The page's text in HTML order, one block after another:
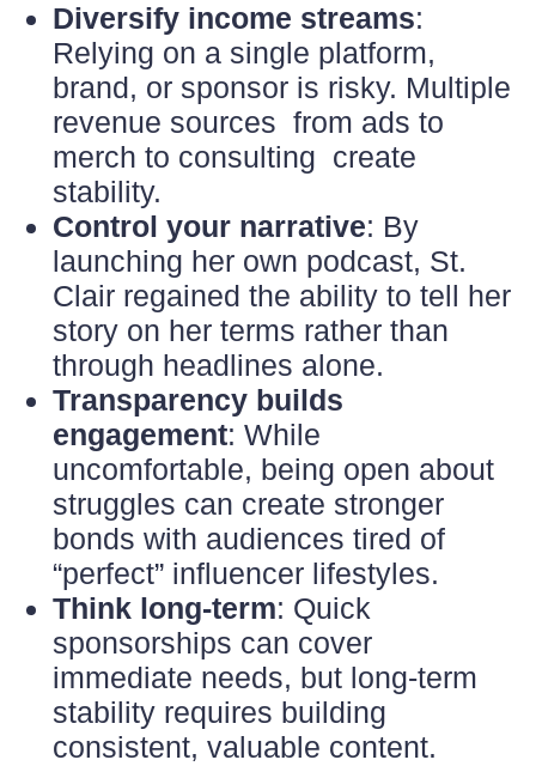
Diversify income streams:
Relying on a single platform,
brand, or sponsor is risky. Multiple
revenue sources from ads to
merch to consulting create
stability.
Control your narrative: By
launching her own podcast, St.
Clair regained the ability to tell her
story on her terms rather than
through headlines alone.
Transparency builds
engagement: While
uncomfortable, being open about
struggles can create stronger
bonds with audiences tired of
“perfect” influencer lifestyles.
Think long-term: Quick
sponsorships can cover
immediate needs, but long-term
stability requires building
consistent, valuable content.